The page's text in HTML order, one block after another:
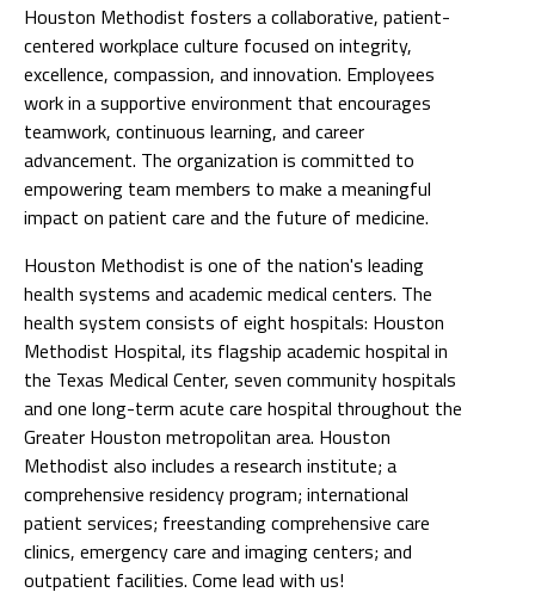
Houston Methodist fosters a collaborative, patient-
centered workplace culture focused on integrity,
excellence, compassion, and innovation. Employees
work in a supportive environment that encourages
teamwork, continuous learning, and career
advancement. The organization is committed to
empowering team members to make a meaningful
impact on patient care and the future of medicine.
Houston Methodist is one of the nation's leading
health systems and academic medical centers. The
health system consists of eight hospitals: Houston
Methodist Hospital, its flagship academic hospital in
the Texas Medical Center, seven community hospitals
and one long-term acute care hospital throughout the
Greater Houston metropolitan area. Houston
Methodist also includes a research institute; a
comprehensive residency program; international
patient services; freestanding comprehensive care
clinics, emergency care and imaging centers; and
outpatient facilities. Come lead with us!